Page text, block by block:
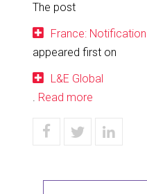
The post
France:
appeared first on
L&E Global
. Read more